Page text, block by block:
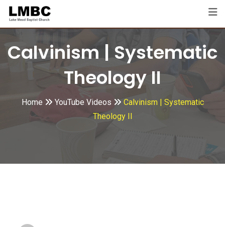
Skip
Calvinism | Systematic
Theology II
Home YouTube Videos
Calvinism | Systematic
Theology II